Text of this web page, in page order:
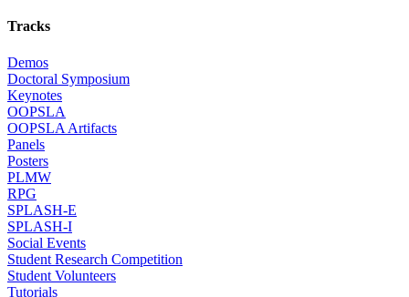
Tracks
Demos
Doctoral Symposium
Keynotes
OOPSLA
OOPSLA Artifacts
Panels
Posters
PLMW
RPG
SPLASH-E
SPLASH-I
Social Events
Student Research Competition
Student Volunteers
Tutorials